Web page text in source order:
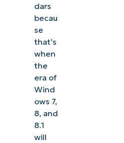
dars
becau
se
that’s
when
the
era of
Wind
ows 7,
8, and
8.1
will